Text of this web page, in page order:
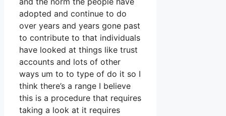
adopted and continue to do
over years and years gone past
to contribute to that individuals
have looked at things like trust
accounts and lots of other
ways um to to type of do it so I
think there’s a range I believe
this is a procedure that requires
taking a look at it requires